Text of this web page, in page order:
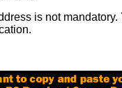
is not